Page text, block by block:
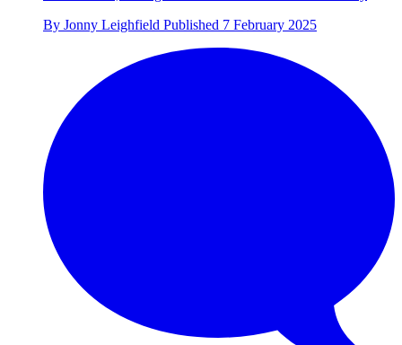
By Jonny Leighfield Published 7 February 2025